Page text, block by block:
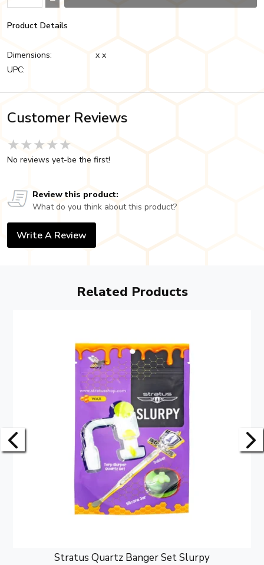
Product Details
Dimensions:
x x
UPC:
Customer Reviews
★★★★★
★★★★★
★★★★★
No reviews yet-be the first!
Review this product:
What do you think about this product?
Write A Review
Related Products
Stratus Quartz Banger Set Slurpy